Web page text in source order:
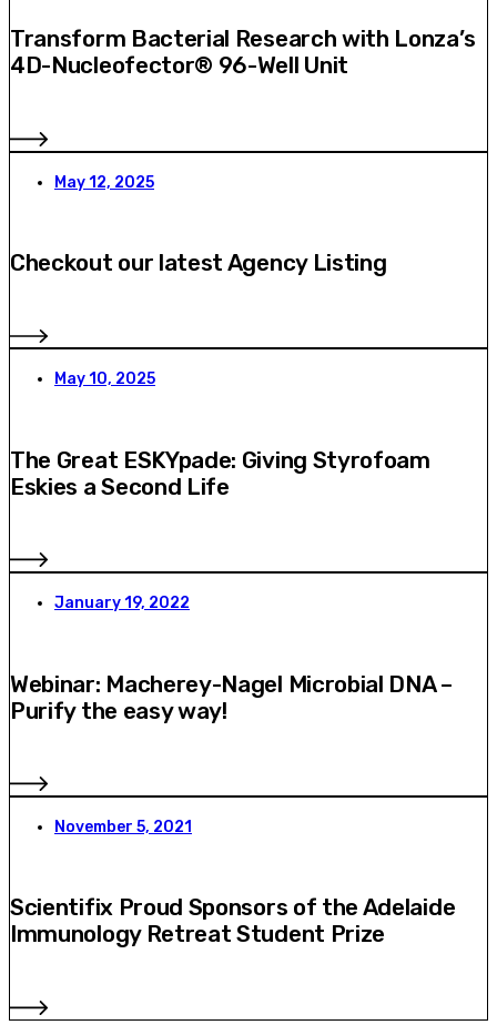
Transform Bacterial Research with Lonza’s
4D-Nucleofector® 96-Well Unit
May 12, 2025
Checkout our latest Agency Listing
May 10, 2025
The Great ESKYpade: Giving Styrofoam
Eskies a Second Life
January 19, 2022
Webinar: Macherey-Nagel Microbial DNA –
Purify the easy way!
November 5, 2021
Scientifix Proud Sponsors of the Adelaide
Immunology Retreat Student Prize